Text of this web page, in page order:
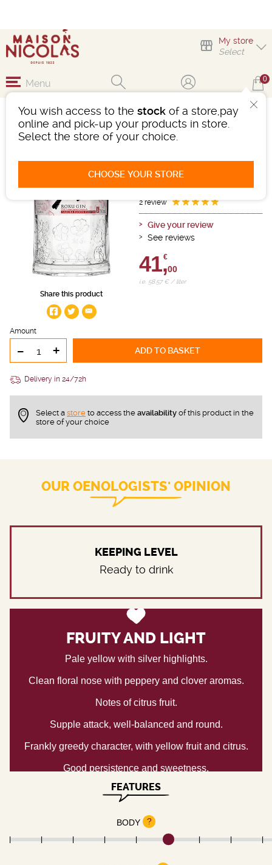
My store
Select
You wish access to the stock of a store,pay
online and pick-up your products in store.
Select the store of your choice.
CHOOSE YOUR STORE
Menu 0
Share this product
GIN ROKU SAKURA
BLOOM
2 review
Give your review
See reviews
41,
€
00
i.e. 58.57 € / liter
Amount
- + ADD TO BASKET
Delivery in 24/72h
Select a store to access the availability of this product in the
store of your choice
OUR OENOLOGISTS' OPINION
FRUITY AND LIGHT
Pale yellow with silver highlights.
Clean floral nose with peppery and clover aromas.
Notes of citrus fruit.
Supple attack, well-balanced and round.
Frankly greedy character, with yellow fruit and citrus.
Good persistence and sweetness.
KEEPING LEVEL
Ready to drink
FEATURES
BODY ?